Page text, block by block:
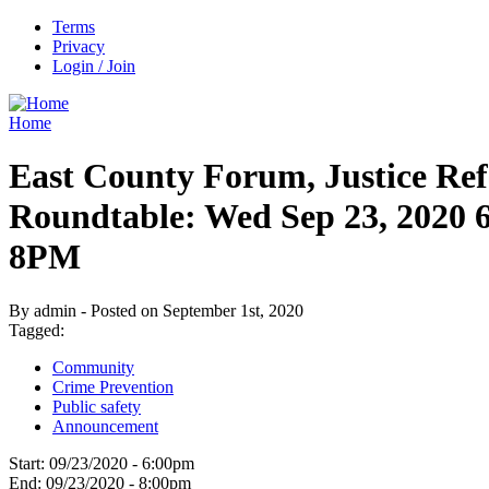
Terms
Privacy
Login / Join
Home
East County Forum, Justice
Roundtable: Wed Sep 23, 2020
8PM
By admin - Posted on September 1st, 2020
Tagged:
Community
Crime Prevention
Public safety
Announcement
Start: 09/23/2020 - 6:00pm
End: 09/23/2020 - 8:00pm